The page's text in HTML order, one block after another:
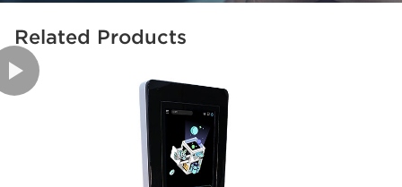
Related Products